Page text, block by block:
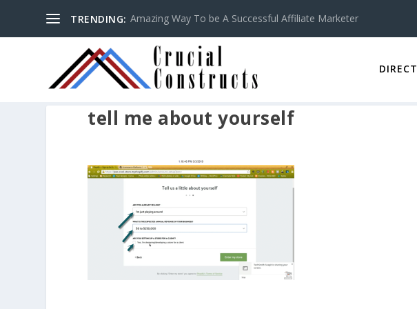
TRENDING: Amazing Way To be A Successful Affiliate Marketer
tell me about yourself